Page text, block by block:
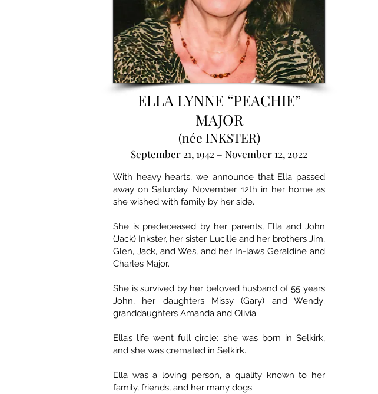
ELLA LYNNE “PEACHIE”
MAJOR
(née INKSTER)
September 21, 1942 – November 12, 2022
With heavy hearts, we announce that Ella passed
away on Saturday. November 12th in her home as
she wished with family by her side.
She is predeceased by her parents, Ella and John
(Jack) Inkster, her sister Lucille and her brothers Jim,
Glen, Jack, and Wes, and her In-laws Geraldine and
Charles Major.
She is survived by her beloved husband of 55 years
John, her daughters Missy (Gary) and Wendy;
granddaughters Amanda and Olivia.
Ella’s life went full circle: she was born in Selkirk,
and she was cremated in Selkirk.
Ella was a loving person, a quality known to her
family, friends, and her many dogs.